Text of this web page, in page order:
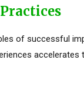
of successful
accelerates